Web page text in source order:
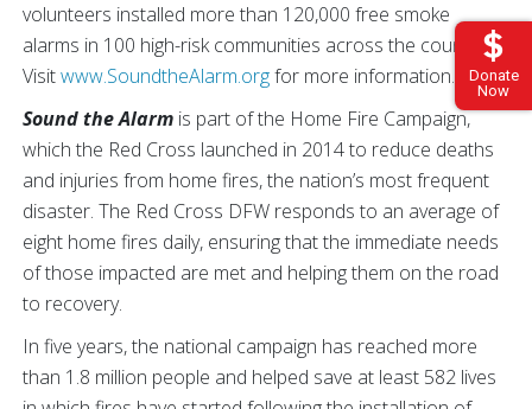
Donate
Now
volunteers installed more than 120,000 free smoke
alarms in 100 high-risk communities across the country.
Visitwww.SoundtheAlarm.orgfor more information.
Sound the Alarm is part of the Home Fire Campaign,
which the Red Cross launched in 2014 to reduce deaths
and injuries from home fires, the nation’s most frequent
disaster. The Red Cross DFW responds to an average of
eight home fires daily, ensuring that the immediate needs
of those impacted are met and helping them on the road
to recovery.
In five years, the national campaign has reached more
than 1.8 million people and helped save at least 582 lives